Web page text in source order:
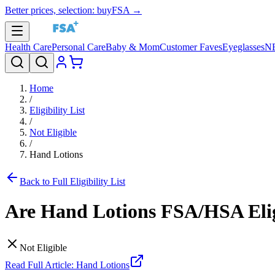
Better prices, selection: buyFSA →
Health CarePersonal CareBaby & MomCustomer FavesEyeglasses
Home
/
Eligibility List
/
Not Eligible
/
Hand Lotions
Back to Full Eligibility List
Are Hand Lotions FSA/HSA
Not Eligible
Read Full Article: Hand Lotions